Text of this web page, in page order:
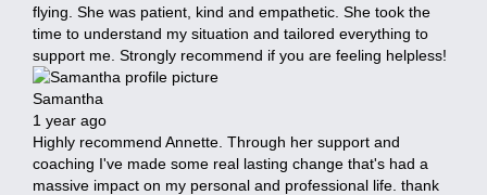
flying. She was patient, kind and empathetic. She took the
time to understand my situation and tailored everything to
support me. Strongly recommend if you are feeling helpless!
Samantha
1 year ago
Highly recommend Annette. Through her support and
coaching I've made some real lasting change that's had a
massive impact on my personal and professional life. thank